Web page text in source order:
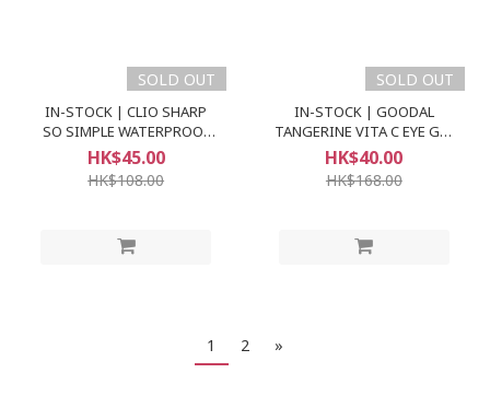
SOLD OUT
IN-STOCK | CLIO SHARP
SO SIMPLE WATERPROOF
PENCIL LINER
HK$45.00
HK$108.00
SOLD OUT
IN-STOCK | GOODAL
TANGERINE VITA C EYE GEL
PATCH
HK$40.00
HK$168.00
1 2 »